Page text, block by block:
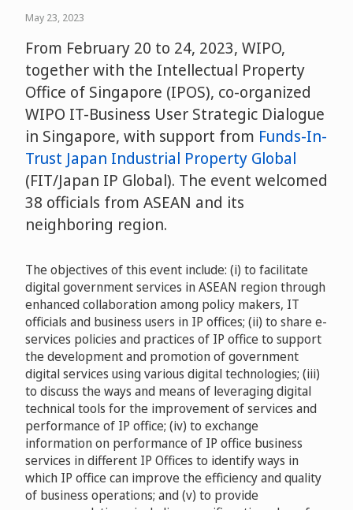
May 23, 2023
From February 20 to 24, 2023, WIPO,
together with the Intellectual Property
Office of Singapore (IPOS), co-organized
WIPO IT-Business User Strategic Dialogue
in Singapore, with support from Funds-In-
Trust Japan Industrial Property Global
(FIT/Japan IP Global). The event welcomed
38 officials from ASEAN and its
neighboring region.
The objectives of this event include: (i) to facilitate
digital government services in ASEAN region through
enhanced collaboration among policy makers, IT
officials and business users in IP offices; (ii) to share e-
services policies and practices of IP office to support
the development and promotion of government
digital services using various digital technologies; (iii)
to discuss the ways and means of leveraging digital
technical tools for the improvement of services and
performance of IP office; (iv) to exchange
information on performance of IP office business
services in different IP Offices to identify ways in
which IP office can improve the efficiency and quality
of business operations; and (v) to provide